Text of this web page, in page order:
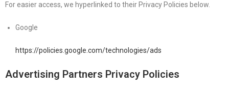
For easier access, we hyperlinked to their Privacy Policies below.
Google
https://policies.google.com/technologies/ads
Advertising Partners Privacy Policies